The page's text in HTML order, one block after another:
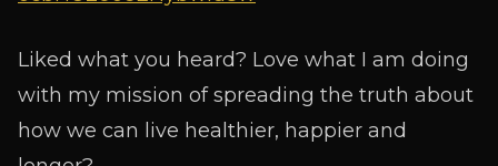
Liked what you heard? Love what I am doing
with my mission of spreading the truth about
how we can live healthier, happier and